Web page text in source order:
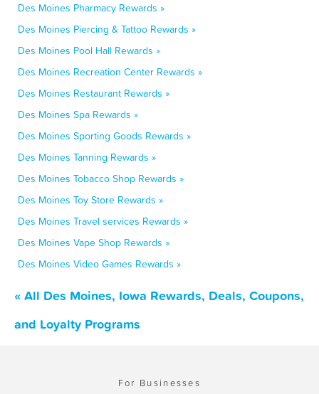
Des Moines Pharmacy Rewards »
Des Moines Piercing & Tattoo Rewards »
Des Moines Pool Hall Rewards »
Des Moines Recreation Center Rewards »
Des Moines Restaurant Rewards »
Des Moines Spa Rewards »
Des Moines Sporting Goods Rewards »
Des Moines Tanning Rewards »
Des Moines Tobacco Shop Rewards »
Des Moines Toy Store Rewards »
Des Moines Travel services Rewards »
Des Moines Vape Shop Rewards »
Des Moines Video Games Rewards »
« All Des Moines, Iowa Rewards, Deals, Coupons,
and Loyalty Programs
For Businesses